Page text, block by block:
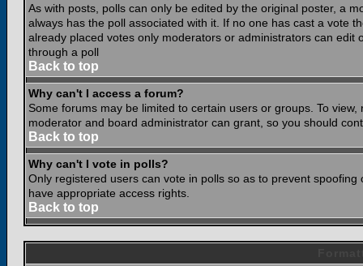
As with posts, polls can only be edited by the original poster, a
always has the poll associated with it. If no one has cast a vote
already placed votes only moderators or administrators can
through a poll
Back to top
Why can't I access a forum?
Some forums may be limited to certain users or groups. To
moderator and board administrator can grant, so you should
Back to top
Why can't I vote in polls?
Only registered users can vote in polls so as to prevent
have appropriate access rights.
Back to top